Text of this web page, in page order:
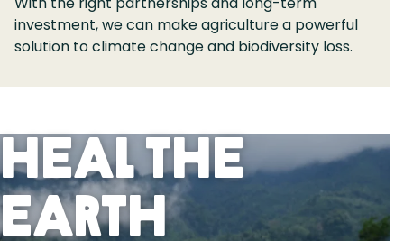
investment, we can make agriculture a powerful
solution to climate change and biodiversity loss.
Heal the
Earth